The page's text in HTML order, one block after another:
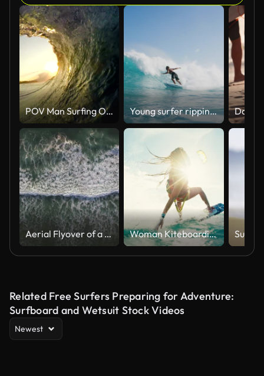
POV Man Surfing Ocean Wave, Extreme Sport HD Slow Motion Young surfer ripping gnarly turn
Aerial Flyover of a lone swimmer in the Pacific Ocean from the Cliffs at Torrey Pines in La Jolla/San Diego California Woman Kiteboarding at Sunset
Related Free Surfers Preparing for Adventure:
Surfboard and Wetsuit Stock Videos
Newest